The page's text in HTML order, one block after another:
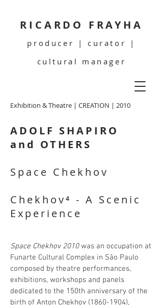
RICARDO FRAYHA
producer | curator |
cultural manager
Exhibition & Theatre | CREATION | 2010
ADOLF SHAPIRO
and OTHERS
Space Chekhov
Chekhov⁴ - A Scenic
Experience
Space Chekhov 2010was an occupation at
Funarte Cultural Complex in São Paulo
composed by theatre performances,
exhibitions, workshops and panels
dedicated to the 150th anniversary of the
birth of Anton Chekhov (1860-1904),